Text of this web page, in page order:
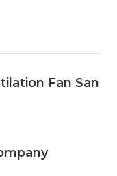
Fan San